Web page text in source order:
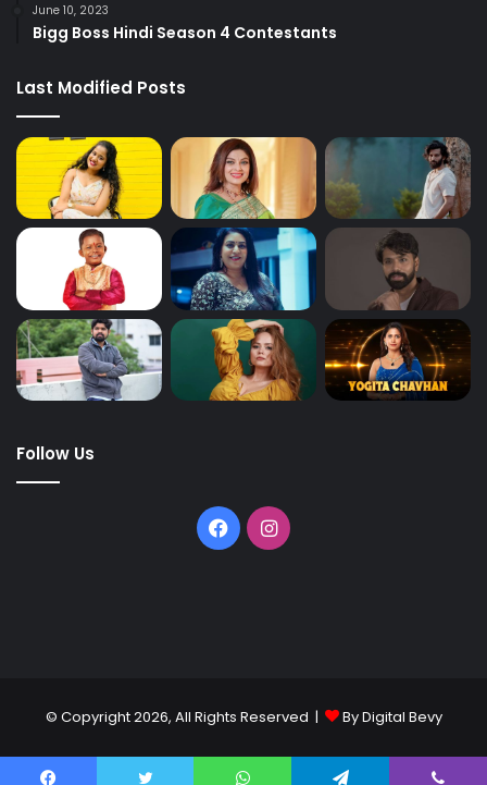
June 10, 2023
Bigg Boss Hindi Season 4 Contestants
Last Modified Posts
Follow Us
© Copyright 2026, All Rights Reserved | By Digital Bevy